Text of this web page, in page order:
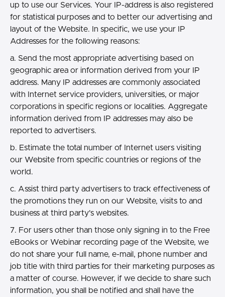
up to use our Services. Your IP-address is also registered
for statistical purposes and to better our advertising and
layout of the Website. In specific, we use your IP
Addresses for the following reasons:
a. Send the most appropriate advertising based on
geographic area or information derived from your IP
address. Many IP addresses are commonly associated
with Internet service providers, universities, or major
corporations in specific regions or localities. Aggregate
information derived from IP addresses may also be
reported to advertisers.
b. Estimate the total number of Internet users visiting
our Website from specific countries or regions of the
world.
c. Assist third party advertisers to track effectiveness of
the promotions they run on our Website, visits to and
business at third party's websites.
7. For users other than those only signing in to the Free
eBooks or Webinar recording page of the Website, we
do not share your full name, e-mail, phone number and
job title with third parties for their marketing purposes as
a matter of course. However, if we decide to share such
information, you shall be notified and shall have the